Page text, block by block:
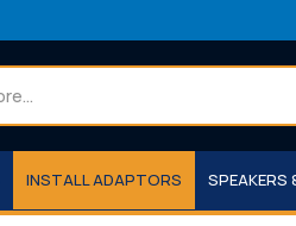
INSTALL ADAPTORS SPEAKERS